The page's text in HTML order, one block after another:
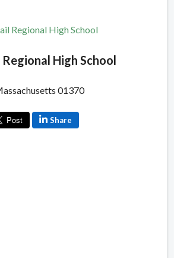
High School
01370
Share